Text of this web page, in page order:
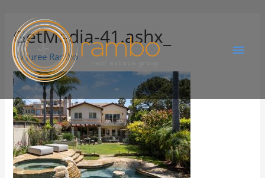
GetMedia-41.ashx_
ByJuree Rambo